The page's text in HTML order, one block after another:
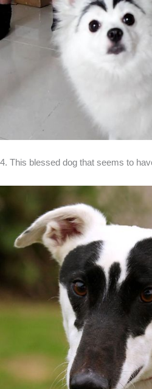
4. This blessed dog that seems to